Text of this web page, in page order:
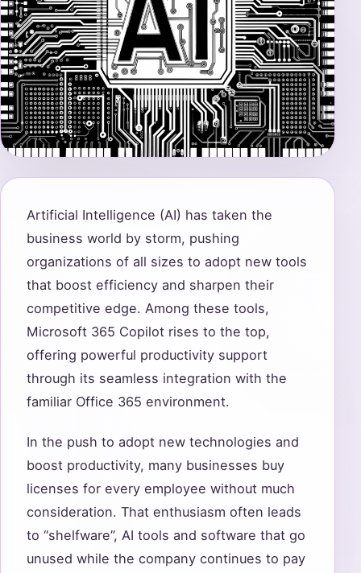
Artificial Intelligence (AI) has taken the
business world by storm, pushing
organizations of all sizes to adopt new tools
that boost efficiency and sharpen their
competitive edge. Among these tools,
Microsoft 365 Copilot rises to the top,
offering powerful productivity support
through its seamless integration with the
familiar Office 365 environment.
In the push to adopt new technologies and
boost productivity, many businesses buy
licenses for every employee without much
consideration. That enthusiasm often leads
to “shelfware”, AI tools and software that go
unused while the company continues to pay